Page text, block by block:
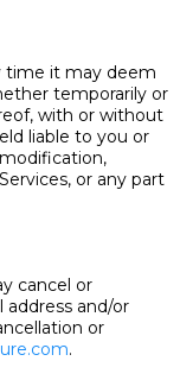
time it may deem
temporarily or
with or without
liable to you or
or any part
cancel or
and/or
or
.